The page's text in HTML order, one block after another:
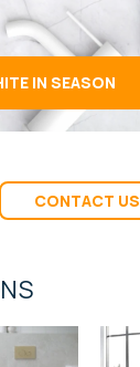
IN SEASON
CONTACT US